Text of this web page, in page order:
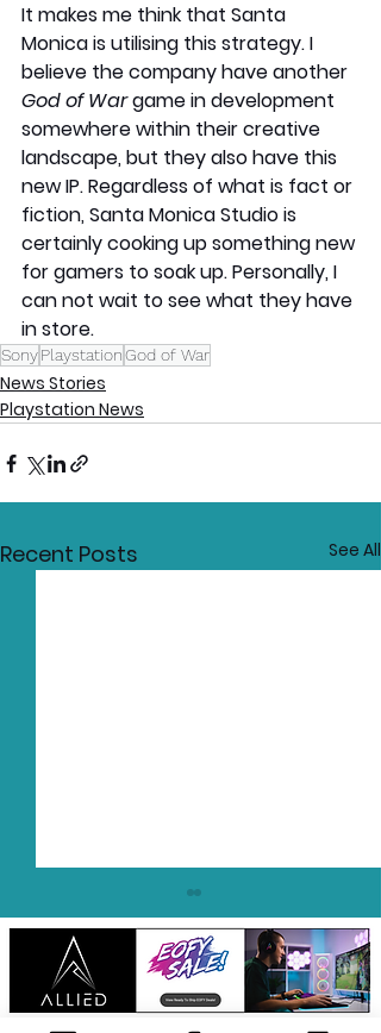
It makes me think that Santa
Monica is utilising this strategy. I
believe the company have another
God of War game in development
somewhere within their creative
landscape, but they also have this
new IP. Regardless of what is fact or
fiction, Santa Monica Studio is
certainly cooking up something new
for gamers to soak up. Personally, I
can not wait to see what they have
in store.
SonyPlaystationGod of War
News Stories
Playstation News
Recent Posts See All